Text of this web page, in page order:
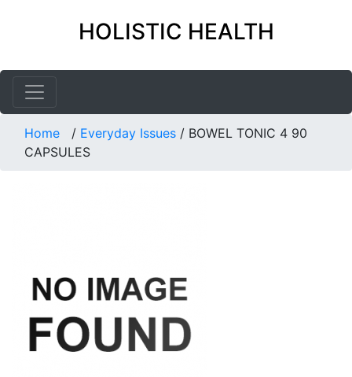
HOLISTIC HEALTH
Home / Everyday Issues / BOWEL TONIC 4 90
CAPSULES